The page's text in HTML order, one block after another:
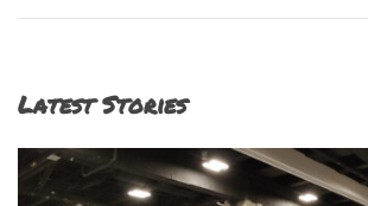
navigation
Latest Stories